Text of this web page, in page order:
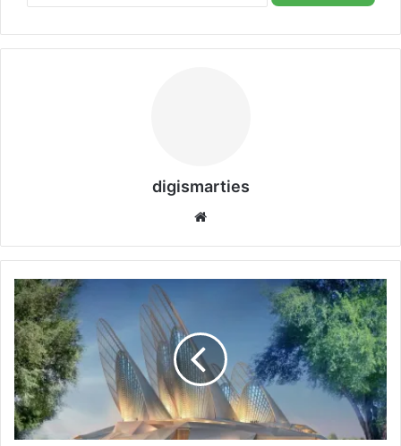
digismarties
Unveiling
the
Zayed
National
Museum:
A
Visitor’s
Guide